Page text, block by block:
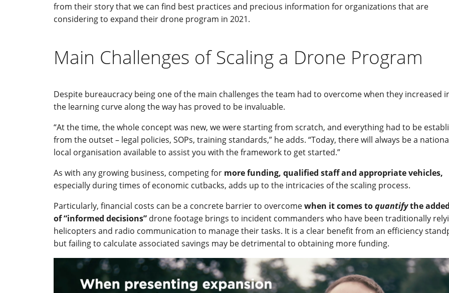
from their story that we can find best practices and precious information for organizations that are
considering to expand their drone program in 2021.
Main Challenges of Scaling a Drone Program
Despite bureaucracy being one of the main challenges the team had to overcome when they increased
the learning curve along the way has proved to be invaluable.
“At the time, the whole concept was new, we were starting from scratch, and everything had to be
from the outset – legal policies, SOPs, training standards,” he adds. “Today, there will always be a
local organisation available to assist you with the framework to get started.”
As with any growing business, competing for more funding, qualified staff and appropriate vehicles,
especially during times of economic cutbacks, adds up to the intricacies of the scaling process.
Particularly, financial costs can be a concrete barrier to overcomewhen it comes toquantifythe
of “informed decisions” drone footage brings to incident commanders who have been traditionally
helicopters and radio communication to manage their tasks. It is a clear benefit from an efficiency
but failing to calculate associated savings may be detrimental to obtaining more funding.